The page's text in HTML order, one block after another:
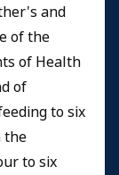
and
of the
of Health
of
to six
the
to six